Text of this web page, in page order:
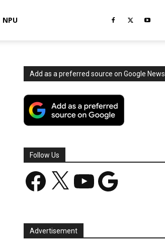
NPU
Add as a preferred source on Google News
Follow Us
Facebook YouTube Google
Advertisement